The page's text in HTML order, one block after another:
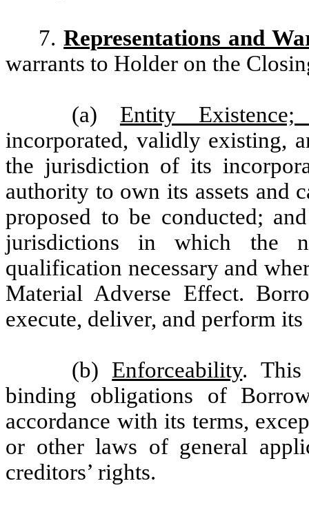
7.Representations and
warrants to Holder on the
(a) Entity Existence;
incorporated, validly existing,
the jurisdiction of its
authority to own its assets and
proposed to be conducted;
jurisdictions in which the
qualification necessary and
Material Adverse Effect.
execute, deliver, and perform
(b) Enforceability. This
binding obligations of
accordance with its terms,
or other laws of general
creditors’ rights.